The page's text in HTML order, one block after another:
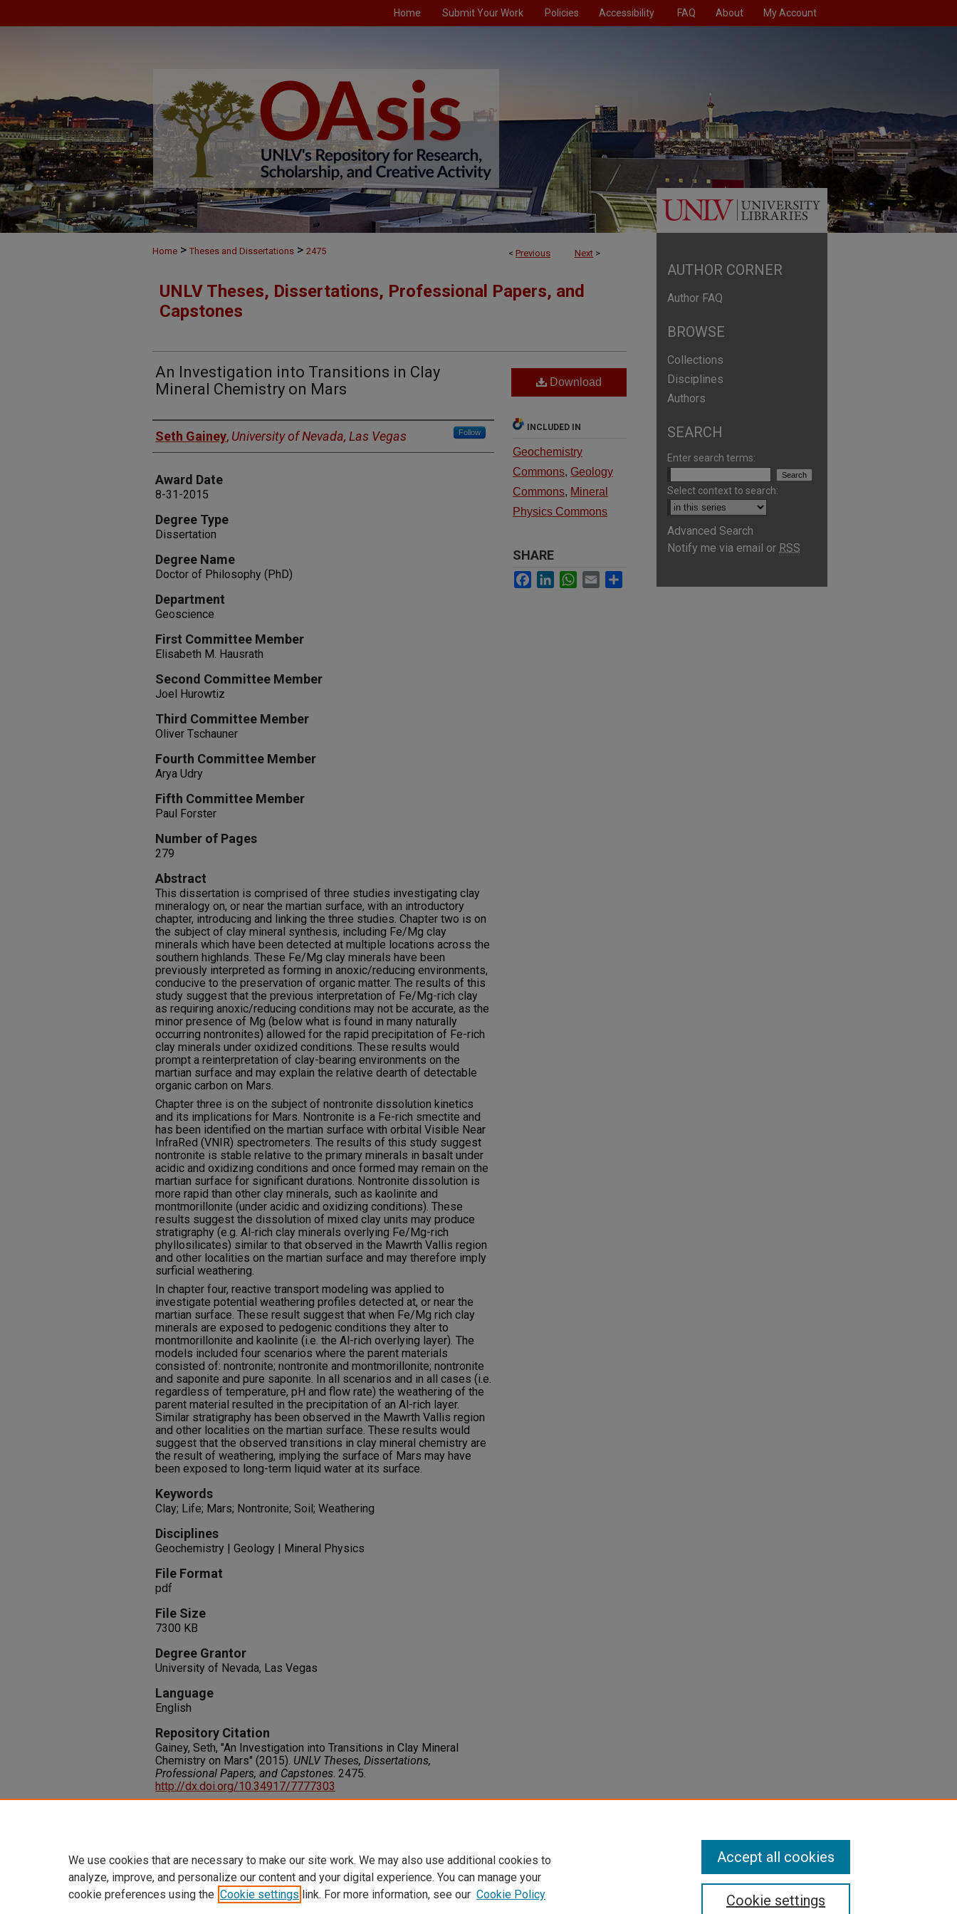
Home Submit Your Work Policies Accessibility FAQ About My Account
< Previous Next >
Home > Theses and Dissertations > 2475
UNLV Theses, Dissertations, Professional Papers, and
Capstones
An Investigation into Transitions in Clay
Mineral Chemistry on Mars
Author
Seth Gainey, University of Nevada, Las Vegas Follow
Award Date
8-31-2015
Degree Type
Dissertation
Degree Name
Doctor of Philosophy (PhD)
Department
Geoscience
First Committee Member
Elisabeth M. Hausrath
Second Committee Member
Joel Hurowtiz
Third Committee Member
Oliver Tschauner
Fourth Committee Member
Arya Udry
Fifth Committee Member
Paul Forster
Number of Pages
279
Abstract
This dissertation is comprised of three studies investigating clay
mineralogy on, or near the martian surface, with an introductory
chapter, introducing and linking the three studies. Chapter two is on
the subject of clay mineral synthesis, including Fe/Mg clay
minerals which have been detected at multiple locations across the
southern highlands. These Fe/Mg clay minerals have been
previously interpreted as forming in anoxic/reducing environments,
conducive to the preservation of organic matter. The results of this
study suggest that the previous interpretation of Fe/Mg-rich clay
as requiring anoxic/reducing conditions may not be accurate, as the
minor presence of Mg (below what is found in many naturally
occurring nontronites) allowed for the rapid precipitation of Fe-rich
clay minerals under oxidized conditions. These results would
prompt a reinterpretation of clay-bearing environments on the
martian surface and may explain the relative dearth of detectable
organic carbon on Mars.
Chapter three is on the subject of nontronite dissolution kinetics
and its implications for Mars. Nontronite is a Fe-rich smectite and
has been identified on the martian surface with orbital Visible Near
InfraRed (VNIR) spectrometers. The results of this study suggest
nontronite is stable relative to the primary minerals in basalt under
acidic and oxidizing conditions and once formed may remain on the
martian surface for significant durations. Nontronite dissolution is
more rapid than other clay minerals, such as kaolinite and
montmorillonite (under acidic and oxidizing conditions). These
results suggest the dissolution of mixed clay units may produce
stratigraphy (e.g. Al-rich clay minerals overlying Fe/Mg-rich
phyllosilicates) similar to that observed in the Mawrth Vallis region
and other localities on the martian surface and may therefore imply
surficial weathering.
In chapter four, reactive transport modeling was applied to
investigate potential weathering profiles detected at, or near the
martian surface. These result suggest that when Fe/Mg rich clay
minerals are exposed to pedogenic conditions they alter to
montmorillonite and kaolinite (i.e. the Al-rich overlying layer). The
models included four scenarios where the parent materials
consisted of: nontronite; nontronite and montmorillonite; nontronite
and saponite and pure saponite. In all scenarios and in all cases (i.e.
regardless of temperature, pH and flow rate) the weathering of the
parent material resulted in the precipitation of an Al-rich layer.
Similar stratigraphy has been observed in the Mawrth Vallis region
and other localities on the martian surface. These results would
suggest that the observed transitions in clay mineral chemistry are
the result of weathering, implying the surface of Mars may have
been exposed to long-term liquid water at its surface.
Keywords
Clay; Life; Mars; Nontronite; Soil; Weathering
Disciplines
Geochemistry | Geology | Mineral Physics
File Format
pdf
File Size
7300 KB
Degree Grantor
University of Nevada, Las Vegas
Language
English
Repository Citation
Gainey, Seth, "An Investigation into Transitions in Clay Mineral
Chemistry on Mars" (2015). UNLV Theses, Dissertations,
Professional Papers, and Capstones. 2475.
http://dx.doi.org/10.34917/7777303
Download
INCLUDED IN
Geochemistry
Commons, Geology
Commons, Mineral
Physics Commons
SHARE
Facebook
LinkedInWhatsApp
Email
AUTHOR CORNER
Author FAQ
BROWSE
Collections
Disciplines
Authors
SEARCH
Enter search terms:
Select context to search:
Advanced Search
Notify me via email or RSS
We use cookies that are necessary to make our site work. We may also use additional cookies to
analyze, improve, and personalize our content and your digital experience. You can manage your
cookie preferences using the Cookie settings link. For more information, see our Cookie Policy Cookie settings
Accept all cookies